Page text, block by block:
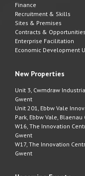
Finance
Recruitment & Skills
Sites & Premises
Contracts & Opportunities
Enterprise Facilitation
Economic Development
New Properties
Unit 3, Cwmdraw
Gwent
Unit 201, Ebbw Vale
Park, Ebbw Vale, Blaenau
W16, The Innovation
Gwent
W17, The Innovation
Gwent